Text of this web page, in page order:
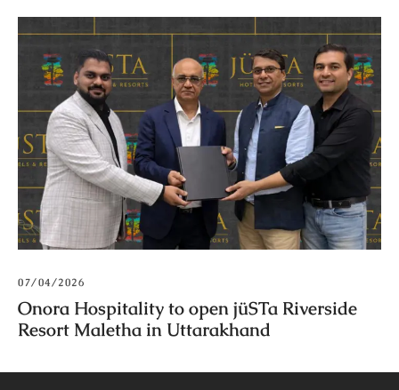
07/04/2026
Onora Hospitality to open jüSTa Riverside
Resort Maletha in Uttarakhand